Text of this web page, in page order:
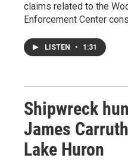
claims related to the
Enforcement Center
LISTEN • 1:31
Shipwreck
James
Lake Huron